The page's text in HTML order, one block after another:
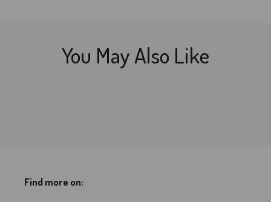
You May Also Like
Find more on: